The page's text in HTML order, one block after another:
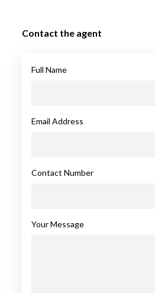
Contact the agent
Full Name
Email Address
Contact Number
Your Message